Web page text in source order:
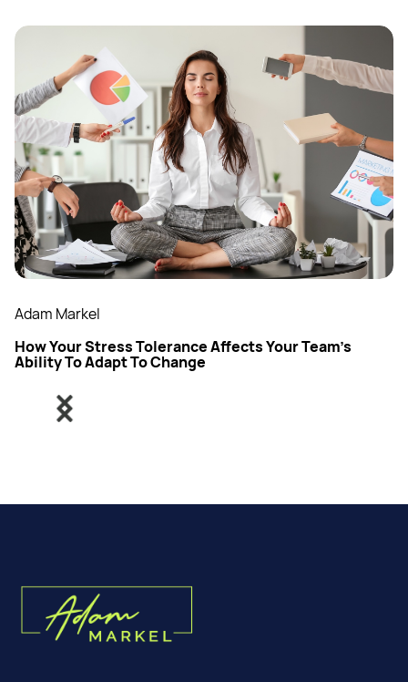
Adam Markel
How Your Stress Tolerance Affects Your Team’s
Ability To Adapt To Change